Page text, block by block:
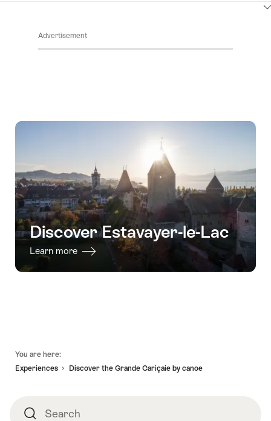
Advertisement
Discover Estavayer-le-Lac
Learn more
You are here:
Experiences
Discover the Grande Cariçaie by canoe
SearchSearch